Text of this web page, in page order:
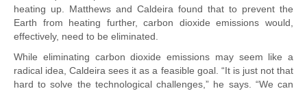
heating up. Matthews and Caldeira found that to prevent the
Earth from heating further, carbon dioxide emissions would,
effectively, need to be eliminated.
While eliminating carbon dioxide emissions may seem like a
radical idea, Caldeira sees it as a feasible goal. “It is just not that
hard to solve the technological challenges,” he says. “We can